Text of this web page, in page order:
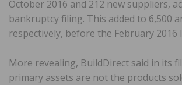
October 2016 and 212 new suppliers,
bankruptcy filing. This added to 6,500
respectively, before the February 2016
More revealing, BuildDirect said in its
primary assets are not the products